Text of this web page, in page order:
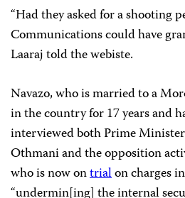
“Had they asked for a shooting
Communications could have
Laaraj told the webiste.
Navazo, who is married to a
in the country for 17 years and
interviewed both Prime
Othmani and the opposition
who is now ontrialon charges
“undermin[ing] the internal